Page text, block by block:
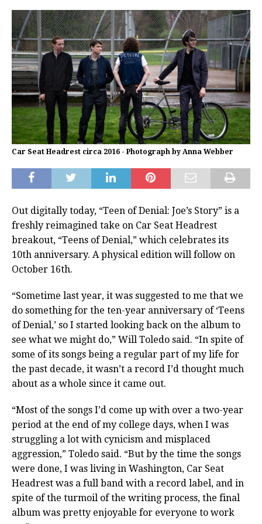
Car Seat Headrest circa 2016 - Photograph by Anna Webber
Out digitally today, “Teen of Denial: Joe’s Story” is a
freshly reimagined take on Car Seat Headrest
breakout, “Teens of Denial,” which celebrates its
10th anniversary. A physical edition will follow on
October 16th.
“Sometime last year, it was suggested to me that we
do something for the ten-year anniversary of ‘Teens
of Denial,’ so I started looking back on the album to
see what we might do,” Will Toledo said. “In spite of
some of its songs being a regular part of my life for
the past decade, it wasn’t a record I’d thought much
about as a whole since it came out.
“Most of the songs I’d come up with over a two-year
period at the end of my college days, when I was
struggling a lot with cynicism and misplaced
aggression,” Toledo said. “But by the time the songs
were done, I was living in Washington, Car Seat
Headrest was a full band with a record label, and in
spite of the turmoil of the writing process, the final
album was pretty enjoyable for everyone to work